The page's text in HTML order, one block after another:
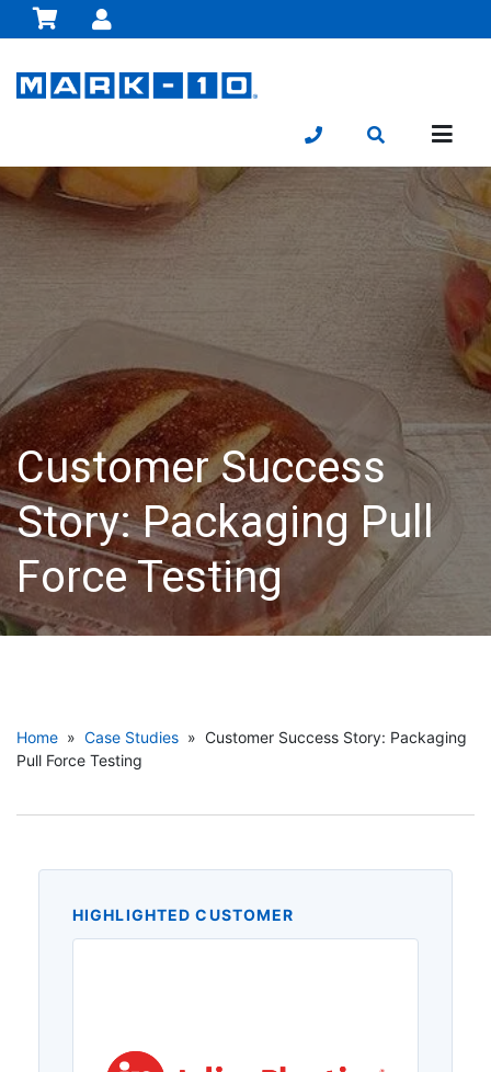
Customer Success
Story: Packaging Pull
Force Testing
Home » Case Studies » Customer Success Story: Packaging
Pull Force Testing
HIGHLIGHTED CUSTOMER